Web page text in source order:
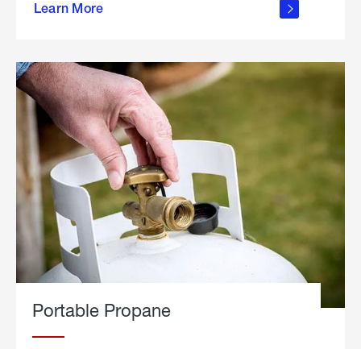
Learn More
outdoor
Portable Propane